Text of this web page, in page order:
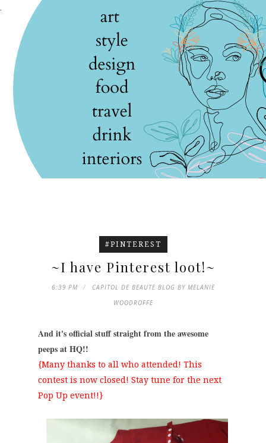
.
#PINTEREST
~I have Pinterest loot!~
6:39 PM
CAPITOL DE BEAUTE BLOG BY MELANIE
WOODROFFE
And it's official stuff straight from the awesome
peeps at HQ!!
{Many thanks to all who attended! This
contest is now closed! Stay tune for the next
Pop Up event!!}